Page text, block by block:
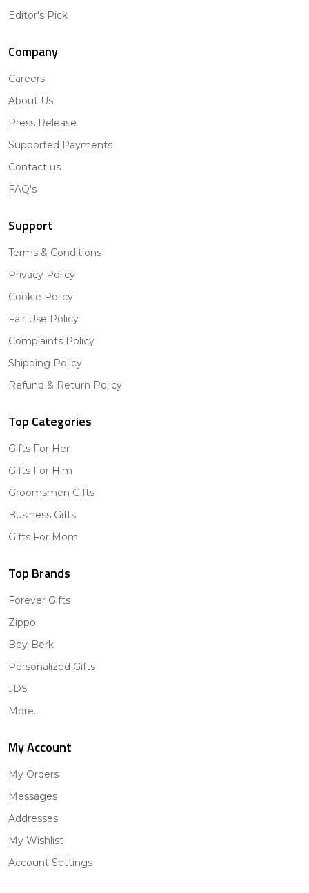
Editor's Pick
Company
Careers
About Us
Press Release
Supported Payments
Contact us
FAQ's
Support
Terms & Conditions
Privacy Policy
Cookie Policy
Fair Use Policy
Complaints Policy
Shipping Policy
Refund & Return Policy
Top Categories
Gifts For Her
Gifts For Him
Groomsmen Gifts
Business Gifts
Gifts For Mom
Top Brands
Forever Gifts
Zippo
Bey-Berk
Personalized Gifts
JDS
More...
My Account
My Orders
Messages
Addresses
My Wishlist
Account Settings